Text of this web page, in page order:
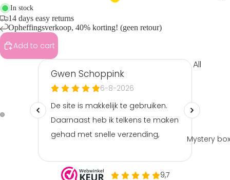
All
Tops &
shirts
Shorts
Mystery box
In stock
14 days easy returns
Opheffingsverkoop, 40% korting! (geen retour)
Add to cart